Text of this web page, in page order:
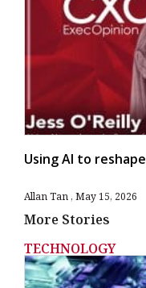
Using AI to
Allan Tan May 15, 2026
More Stories
TECHNOLOGY